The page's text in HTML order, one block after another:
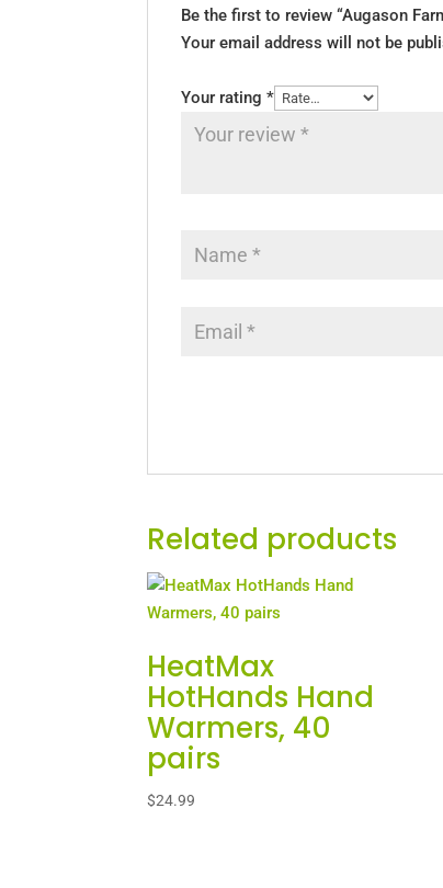
Be the first to review “Augason
Your email address will not be
Your rating*
Related products
HeatMax
HotHands Hand
Warmers, 40
pairs
$24.99